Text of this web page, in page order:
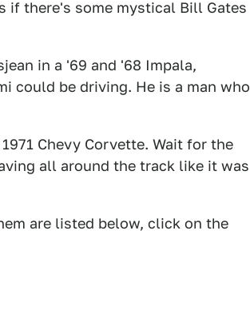
if there's some mystical Bill Gates
in a '69 and '68 Impala,
could be driving. He is a man who
Chevy Corvette. Wait for the
all around the track like it was
are listed below, click on the